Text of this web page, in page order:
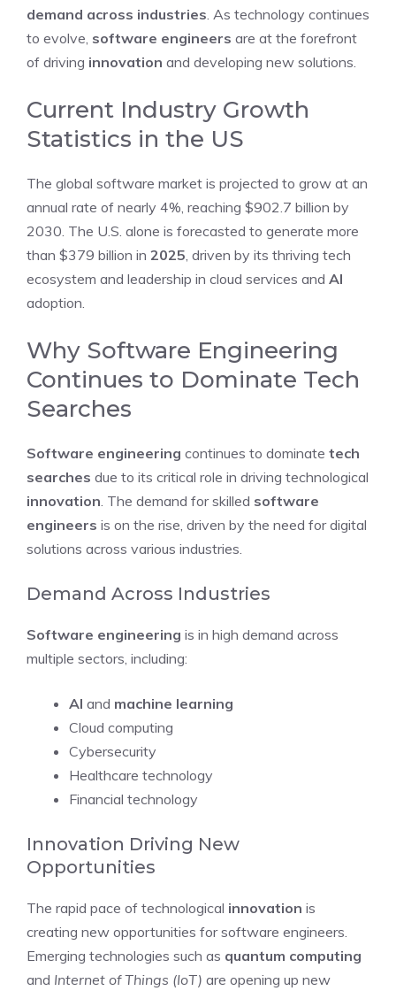
demand across industries. As technology continues
to evolve, software engineers are at the forefront
of driving innovation and developing new solutions.
Current Industry Growth
Statistics in the US
The global software market is projected to grow at an
annual rate of nearly 4%, reaching $902.7 billion by
2030. The U.S. alone is forecasted to generate more
than $379 billion in 2025, driven by its thriving tech
ecosystem and leadership in cloud services and AI
adoption.
Why Software Engineering
Continues to Dominate Tech
Searches
Software engineering continues to dominate tech
searches due to its critical role in driving technological
innovation. The demand for skilled software
engineers is on the rise, driven by the need for digital
solutions across various industries.
Demand Across Industries
Software engineering is in high demand across
multiple sectors, including:
AI and machine learning
Cloud computing
Cybersecurity
Healthcare technology
Financial technology
Innovation Driving New
Opportunities
The rapid pace of technological innovation is
creating new opportunities for software engineers.
Emerging technologies such as quantum computing
and Internet of Things (IoT) are opening up new